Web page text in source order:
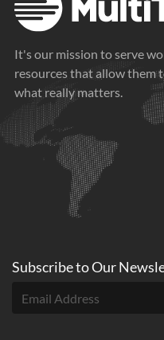
It's our mission to serve
resources that allow them
what really matters.
Subscribe toOur